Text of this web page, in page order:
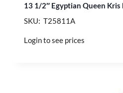
13 1/2″ Egyptian Queen
SKU: T25811A
Login to see prices